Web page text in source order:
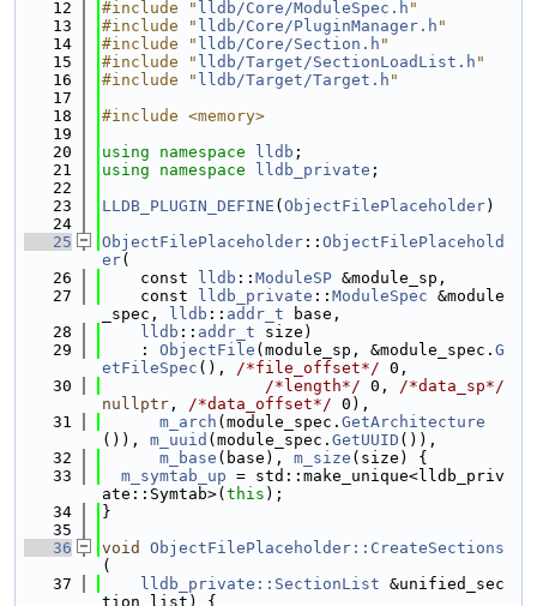
   12
#include " lldb/Core/ModuleSpec.h "
   13
#include " lldb/Core/PluginManager.h "
   14
#include " lldb/Core/Section.h "
   15
#include " lldb/Target/SectionLoadList.h "
   16
#include " lldb/Target/Target.h "
   17
   18
#include <memory>
   19
   20
using namespace lldb ;
   21
using namespace lldb_private ;
   22
   23
LLDB_PLUGIN_DEFINE ( ObjectFilePlaceholder)
   24
   25
ObjectFilePlaceholder :: ObjectFilePlacehold
er(
   26
    const
lldb :: ModuleSP &module_sp,
   27
    const
lldb_private :: ModuleSpec &module
_spec,
lldb :: addr_t base,
   28
lldb :: addr_t size)
   29
    :
ObjectFile (module_sp, &module_spec. G
etFileSpec (), /*file_offset*/ 0,
   30
/*length*/ 0, /*data_sp*/
nullptr , /*data_offset*/ 0),
   31
m_arch (module_spec. GetArchitecture
()), m_uuid (module_spec. GetUUID ()),
   32
m_base (base), m_size (size) {
   33
m_symtab_up = std::make_unique<lldb_priv
ate::Symtab>( this );
   34
}
   35
   36
void
ObjectFilePlaceholder::CreateSections
(
   37
lldb_private::SectionList &unified_sec
tion_list) {